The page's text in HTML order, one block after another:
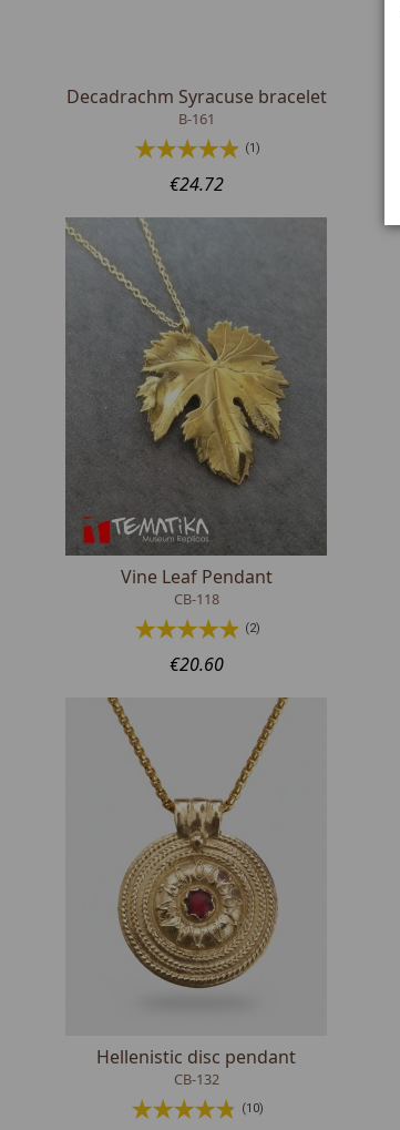
Decadrachm Syracuse bracelet
B-161
(1)
€24.72
Vine Leaf Pendant
CB-118
(2)
€20.60
Hellenistic disc pendant
CB-132
(10)